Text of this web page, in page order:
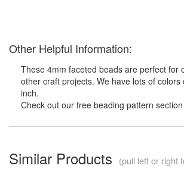
Other Helpful Information:
These 4mm faceted beads are perfect for
other craft projects. We have lots of
inch.
Check out our free beading pattern
Similar Products (pull left or right